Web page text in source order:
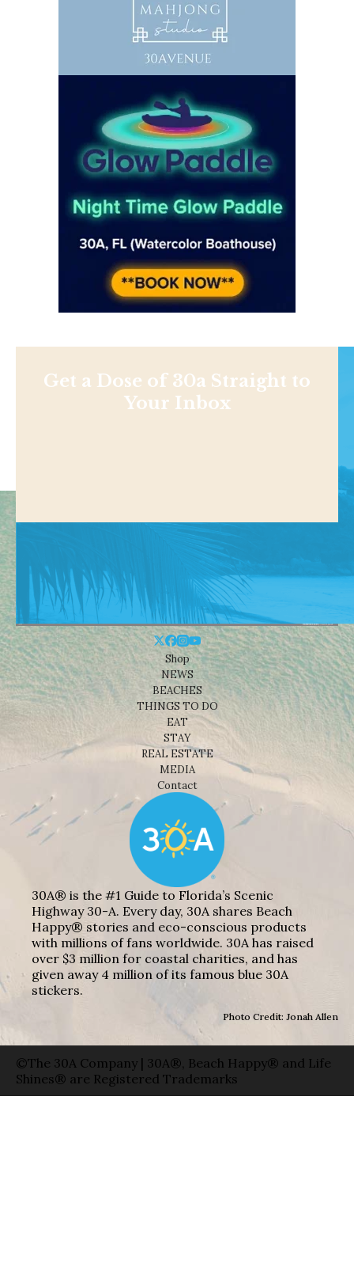
Get a Dose of 30a Straight to
Your Inbox
Shop
NEWS
BEACHES
THINGS TO DO
EAT
STAY
REAL ESTATE
MEDIA
Contact
30A® is the #1 Guide to Florida’s Scenic
Highway 30-A. Every day, 30A shares Beach
Happy® stories and eco-conscious products
with millions of fans worldwide. 30A has raised
over $3 million for coastal charities, and has
given away 4 million of its famous blue 30A
stickers.
Photo Credit: Jonah Allen
©The 30A Company | 30A®, Beach Happy® and Life
Shines® are Registered Trademarks